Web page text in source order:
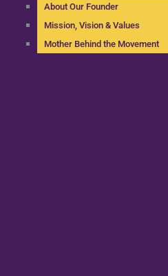
About Our Founder
Mission, Vision & Values
Mother Behind the Movement